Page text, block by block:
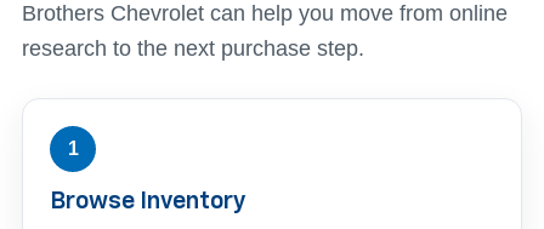
Brothers Chevrolet can help you move from online
research to the next purchase step.
1
Browse Inventory